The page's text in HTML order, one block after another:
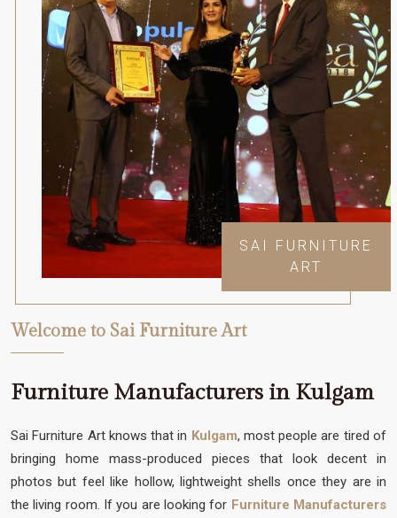
SAI FURNITURE
ART
Welcome to Sai Furniture Art
Furniture Manufacturers in Kulgam
Sai Furniture Art knows that in Kulgam, most people are tired of
bringing home mass-produced pieces that look decent in
photos but feel like hollow, lightweight shells once they are in
the living room. If you are looking for Furniture Manufacturers